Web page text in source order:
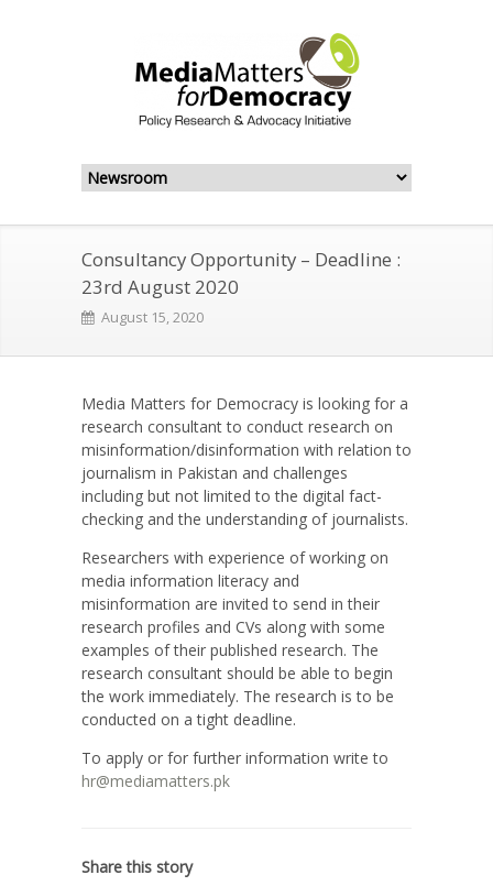
Consultancy Opportunity – Deadline :
23rd August 2020
August 15, 2020
Media Matters for Democracy is looking for a
research consultant to conduct research on
misinformation/disinformation with relation to
journalism in Pakistan and challenges
including but not limited to the digital fact-
checking and the understanding of journalists.
Researchers with experience of working on
media information literacy and
misinformation are invited to send in their
research profiles and CVs along with some
examples of their published research. The
research consultant should be able to begin
the work immediately. The research is to be
conducted on a tight deadline.
To apply or for further information write to
hr@mediamatters.pk
Share this story